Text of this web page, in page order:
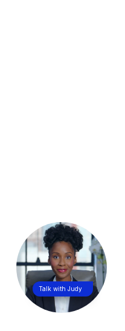
Talk with Judy